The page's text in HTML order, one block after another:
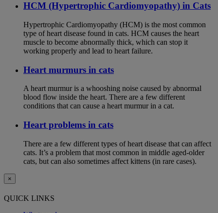
HCM (Hypertrophic Cardiomyopathy) in Cats
Hypertrophic Cardiomyopathy (HCM) is the most common
type of heart disease found in cats. HCM causes the heart
muscle to become abnormally thick, which can stop it
working properly and lead to heart failure.
Heart murmurs in cats
A heart murmur is a whooshing noise caused by abnormal
blood flow inside the heart. There are a few different
conditions that can cause a heart murmur in a cat.
Heart problems in cats
There are a few different types of heart disease that can affect
cats. It’s a problem that most common in middle aged-older
cats, but can also sometimes affect kittens (in rare cases).
×
QUICK LINKS